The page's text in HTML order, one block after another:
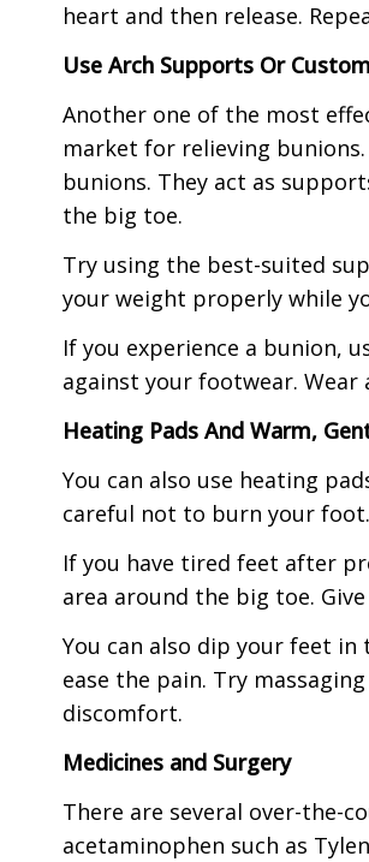
heart and then release.
Use Arch Supports Or
Another one of the most
market for relieving
bunions. They act as
the big toe.
Try using the best-suited
your weight properly while
If you experience a bunion,
against your footwear.
Heating Pads And Warm,
You can also use heating
careful not to burn your
If you have tired feet after
area around the big toe.
You can also dip your feet
ease the pain. Try
discomfort.
Medicines and Surgery
There are several over-the-
acetaminophen such as